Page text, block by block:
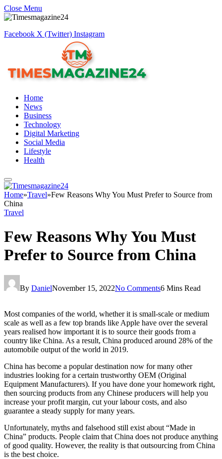
Close Menu
Facebook X (Twitter) Instagram
Home
News
Business
Technology
Digital Marketing
Social Media
Lifestyle
Health
Home»Travel»Few Reasons Why You Must Prefer to Source from
China
Travel
Few Reasons Why You Must
Prefer to Source from China
By DanielNovember 15, 2022No Comments6 Mins Read
Most companies of the world, whether it is small-scale or medium
scale as well as a few top brands like Apple have over the several
years realised how important it is to source their goods from a
country like China. As a result, China produced around 28% of the
automobile output of the world in 2019.
China has become a popular destination now for many other
industries looking for a certain trustworthy OEM (Original
Equipment Manufacturers). If you have done your homework right,
then sourcing products from any Chinese producers will help you
increase your profit margin, cut your labour costs, and also
guarantee a steady supply for many years.
Unfortunately, myths and falsehood still exist about “Made in
China” products. People claim that China does not produce anything
of good quality. However, the reality is that outsourcing from China
is the best choice.